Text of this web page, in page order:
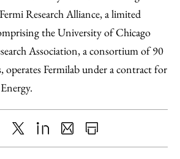
Research Alliance, a limited
the University of Chicago
Association, a consortium of 90
operates Fermilab under a contract for
X LinkedIn
SharePrint